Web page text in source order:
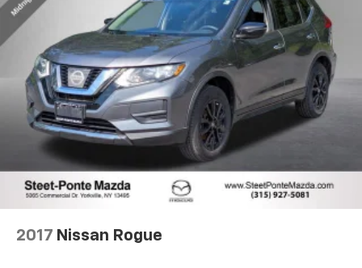
2017 Nissan Rogue